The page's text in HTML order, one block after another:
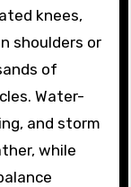
knees,
shoulders or
of
Water-
and storm
while